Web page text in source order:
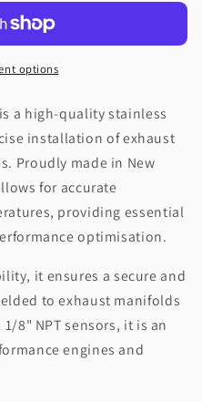
options
is a high-quality stainless
installation of exhaust
Proudly made in New
for accurate
providing essential
optimisation.
it ensures a secure and
to exhaust manifolds
8" NPT sensors, it is an
engines and